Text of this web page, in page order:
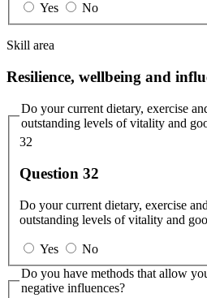
Yes No
Skill area
Resilience, wellbeing and
Do your current dietary, exercise
outstanding levels of vitality and
32
Question 32
Do your current dietary, exercise
outstanding levels of vitality and
Yes
No
Do you have methods that allow
negative influences?